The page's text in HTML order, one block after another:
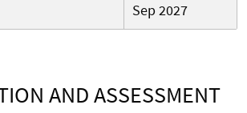
Sep 2027
AND ASSESSMENT